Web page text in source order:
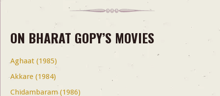
ON BHARAT GOPY’S MOVIES
Aghaat (1985)
Akkare (1984)
Chidambaram (1986)